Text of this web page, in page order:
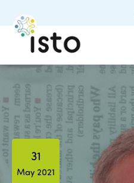
31
May 2021